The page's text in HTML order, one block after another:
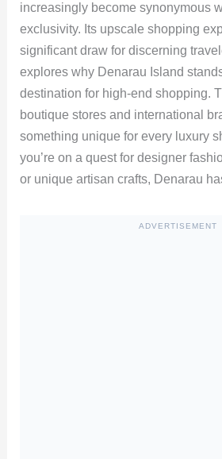
increasingly become synonymous
exclusivity. Its upscale shopping
significant draw for discerning
explores why Denarau Island
destination for high-end shopping.
boutique stores and international
something unique for every luxury
you’re on a quest for designer
or unique artisan crafts, Denarau
ADVERTISEMENT